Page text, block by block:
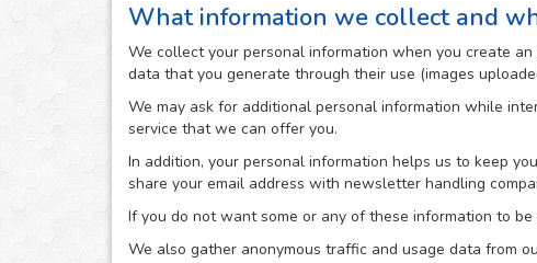
What information we collect and
We collect your personal information when you create
data that you generate through their use (images
We may ask for additional personal information while
service that we can offer you.
In addition, your personal information helps us to keep
share your email address with newsletter handling
If you do not want some or any of these information to
We also gather anonymous traffic and usage data from